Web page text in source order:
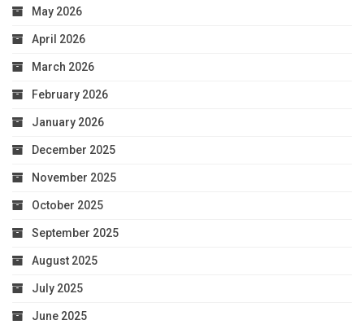
May 2026
April 2026
March 2026
February 2026
January 2026
December 2025
November 2025
October 2025
September 2025
August 2025
July 2025
June 2025